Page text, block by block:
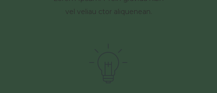
vel veliau ctor aliquenean.